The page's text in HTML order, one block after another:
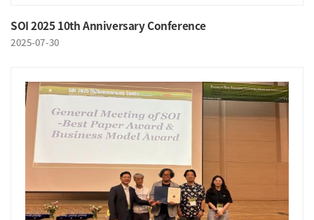
SOI 2025 10th Anniversary Conference
2025-07-30